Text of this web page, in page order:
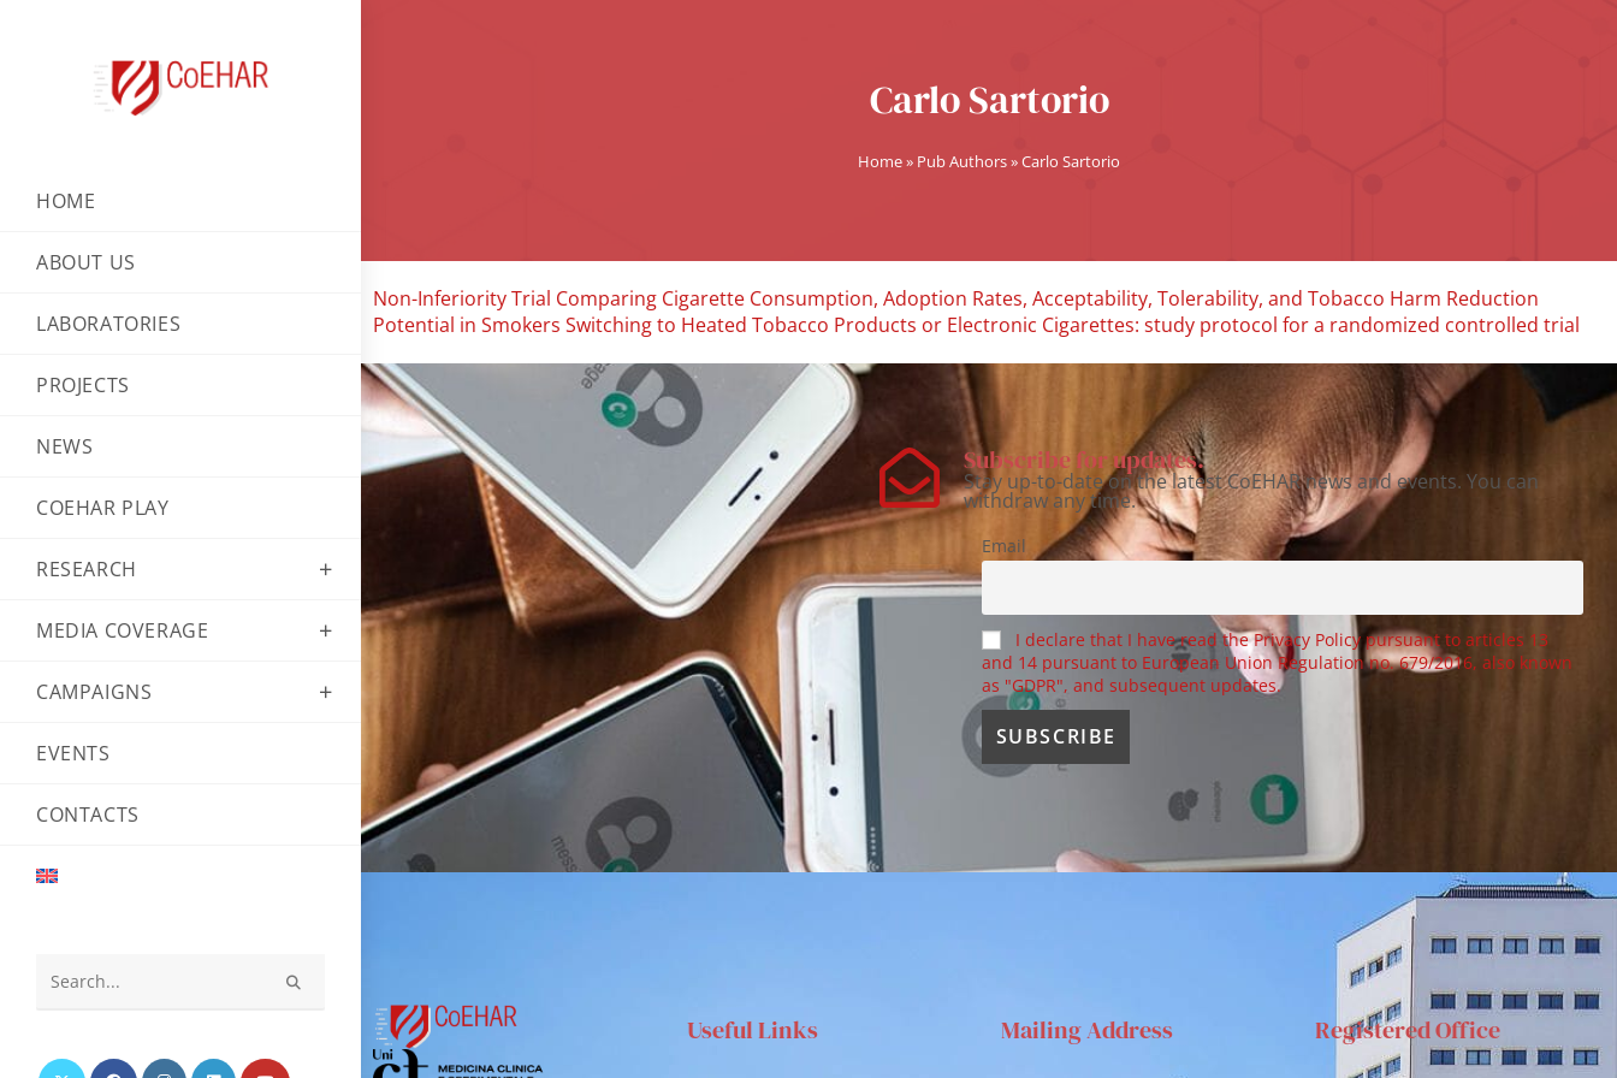
HOME
ABOUT US
LABORATORIES
PROJECTS
NEWS
COEHAR PLAY
RESEARCH
MEDIA COVERAGE
CAMPAIGNS
EVENTS
CONTACTS
website
Carlo Sartorio
Home» Pub Authors»Carlo Sartorio
Non-Inferiority Trial Comparing Cigarette Consumption, Adoption Rates, Acceptability, Tolerability, and Tobacco Harm Reduction
Potential in Smokers Switching to Heated Tobacco Products or Electronic Cigarettes: study protocol for a randomized controlled trial
Subscribe for updates.
Stay up-to-date on the latest CoEHAR news and events. You can
withdraw any time.
Email
I declare that I have read the Privacy Policy pursuant to articles 13
and 14 pursuant to European Union Regulation no. 679/2016, also known
as "GDPR", and subsequent updates.
Useful Links Mailing Address Registered Office